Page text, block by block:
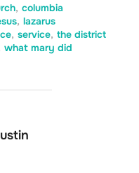
, columbia
, lazarus
, service, the district
what mary did